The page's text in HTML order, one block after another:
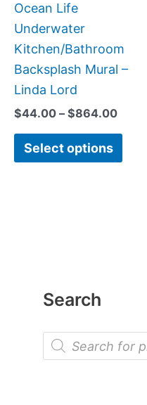
Search
P
o
Ocean Life
Underwater
Kitchen/Bathroom
Backsplash Mural –
Linda Lord
$44.00 – $864.00
Select options
page